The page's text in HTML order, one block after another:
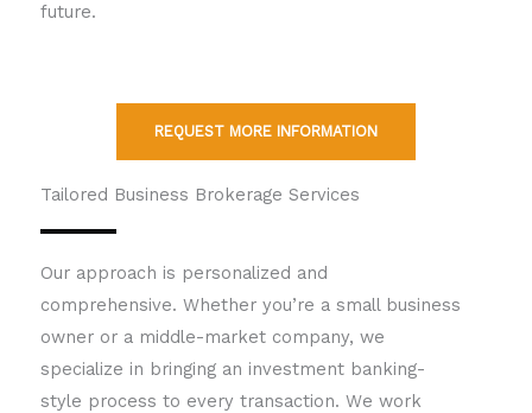
future.
REQUEST MORE INFORMATION
Tailored Business Brokerage Services
Our approach is personalized and
comprehensive. Whether you’re a small business
owner or a middle-market company, we
specialize in bringing an investment banking-
style process to every transaction. We work